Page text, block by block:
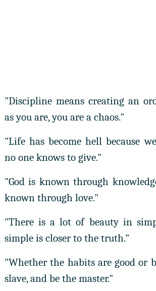
"Discipline means creating an
as you are, you are a chaos."
"Life has become hell because
no one knows to give."
"God is known through
known through love."
"There is a lot of beauty in
simple is closer to the truth."
"Whether the habits are good or
slave, and be the master."